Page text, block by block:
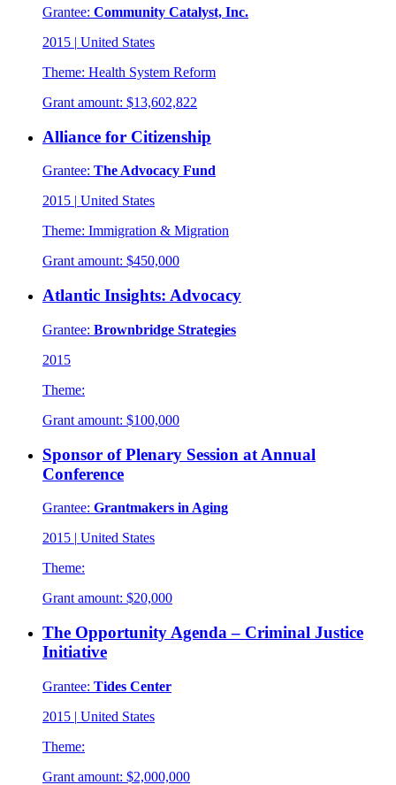
Grantee: Community Catalyst, Inc.
2015 | United States
Theme: Health System Reform
Grant amount: $13,602,822
Alliance for Citizenship
Grantee: The Advocacy Fund
2015
United States
Theme: Immigration & Migration
Grant amount: $450,000
Atlantic Insights: Advocacy
Grantee: Brownbridge Strategies
2015
Theme:
Grant amount: $100,000
Sponsor of Plenary Session at Annual
Conference
Grantee: Grantmakers in Aging
2015 | United States
Theme:
Grant amount: $20,000
The Opportunity Agenda – Criminal Justice
Initiative
Grantee: Tides Center
2015 | United States
Theme:
Grant amount: $2,000,000